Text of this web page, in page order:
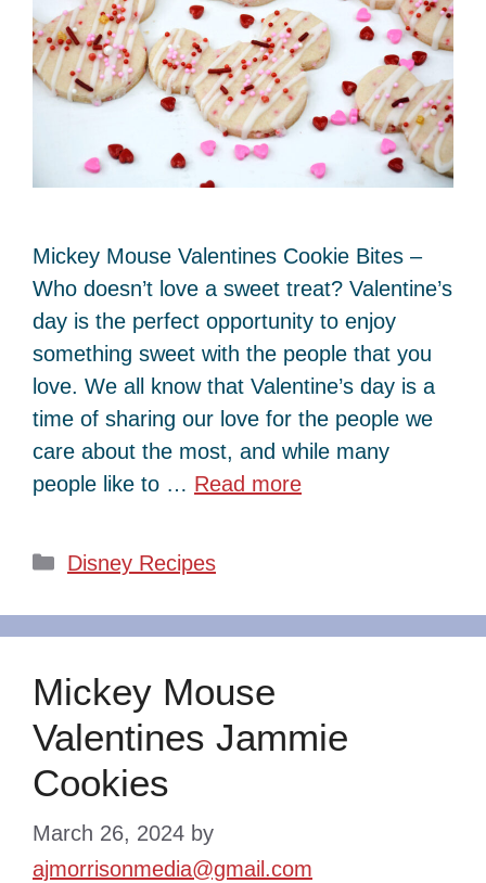
Mickey Mouse Valentines Cookie Bites –
Who doesn’t love a sweet treat? Valentine’s
day is the perfect opportunity to enjoy
something sweet with the people that you
love. We all know that Valentine’s day is a
time of sharing our love for the people we
care about the most, and while many
people like to … Read more
Categories
Disney Recipes
Mickey Mouse
Valentines Jammie
Cookies
March 26, 2024 by
ajmorrisonmedia@gmail.com